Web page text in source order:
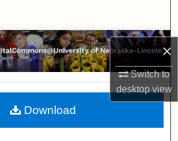
×
Switch to
desktopview
Collections
My Account
About
Download